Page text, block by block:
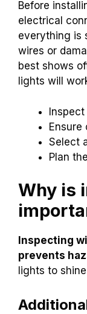
Before
electrical
everything is
wires or
best shows
lights will
Ensure
Select
Plan
Why is
Inspecting
prevents
lights to